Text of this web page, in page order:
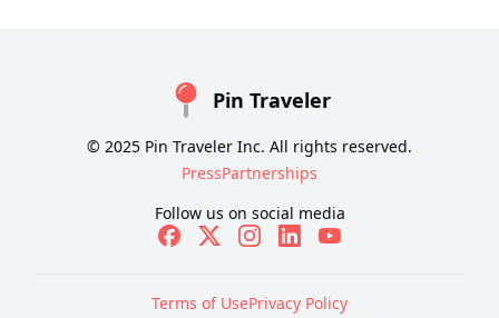
Pin Traveler
© 2025 Pin Traveler Inc. All rights reserved.
PressPartnerships
Follow us on social media
Terms of UsePrivacy Policy